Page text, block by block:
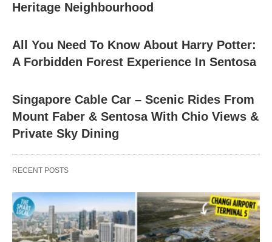
Heritage Neighbourhood
All You Need To Know About Harry Potter:
A Forbidden Forest Experience In Sentosa
Singapore Cable Car – Scenic Rides From
Mount Faber & Sentosa With Chio Views &
Private Sky Dining
RECENT POSTS